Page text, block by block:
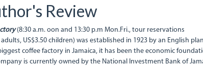
Review
(8:30 a.m. oon and 13:30 p.m Mon.Fri., tour reservations
US$3.50 children) was established in 1923 by an English
coffee factory in Jamaica, it has been the economic
is currently owned by the National Investment Bank of